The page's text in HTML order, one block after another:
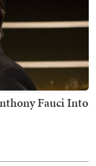
Fauci Into